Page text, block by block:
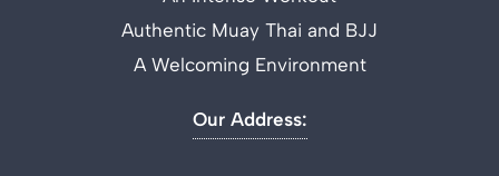
Authentic Muay Thai and BJJ
A Welcoming Environment
Our Address: